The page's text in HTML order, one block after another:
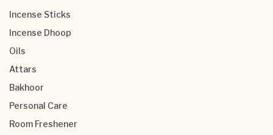
Incense Sticks
Incense Dhoop
Oils
Attars
Bakhoor
Personal Care
Room Freshener